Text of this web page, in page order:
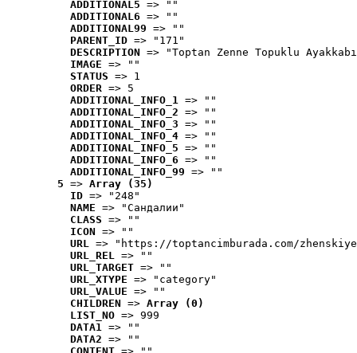
ADDITIONAL5 => ""
ADDITIONAL6 => ""
ADDITIONAL99 => ""
PARENT_ID => "171"
DESCRIPTION => "Toptan Zenne Topuklu
IMAGE => ""
STATUS => 1
ORDER => 5
ADDITIONAL_INFO_1 => ""
ADDITIONAL_INFO_2 => ""
ADDITIONAL_INFO_3 => ""
ADDITIONAL_INFO_4 => ""
ADDITIONAL_INFO_5 => ""
ADDITIONAL_INFO_6 => ""
ADDITIONAL_INFO_99 => ""
5 => Array (35)
ID => "248"
NAME => "Cандалии"
CLASS => ""
ICON => ""
URL => "https://toptancimburada.com/
URL_REL => ""
URL_TARGET => ""
URL_XTYPE => "category"
URL_VALUE => ""
CHILDREN => Array (0)
LIST_NO => 999
DATA1 => ""
DATA2 => ""